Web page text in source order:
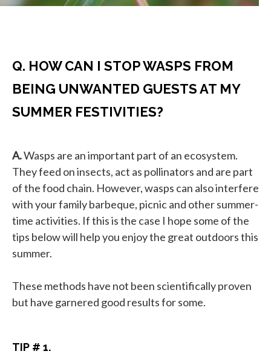
Q. HOW CAN I STOP WASPS FROM
BEING UNWANTED GUESTS AT MY
SUMMER FESTIVITIES?
A.Wasps are an important part of an ecosystem.
They feed on insects, act as pollinators and are part
of the food chain. However, wasps can also interfere
with your family barbeque, picnic and other summer-
time activities. If this is the case I hope some of the
tips below will help you enjoy the great outdoors this
summer.
These methods have not been scientifically proven
but have garnered good results for some.
TIP # 1.